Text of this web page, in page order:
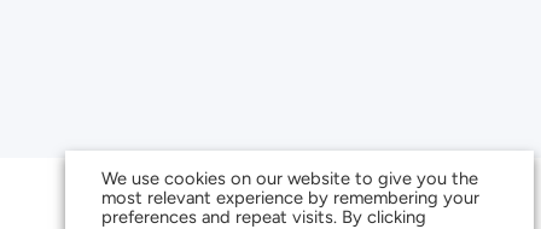
We use cookies on our website to give you the
most relevant experience by remembering your
preferences and repeat visits. By clicking